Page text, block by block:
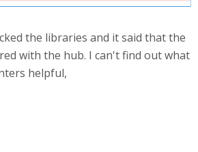
the libraries and it said that the
with the hub. I can't find out what
helpful,